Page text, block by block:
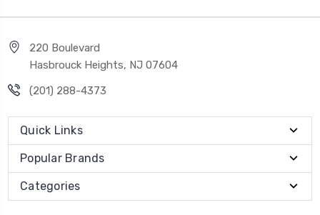
220 Boulevard
Hasbrouck Heights, NJ 07604
(201) 288-4373
Quick Links
Popular Brands
Categories